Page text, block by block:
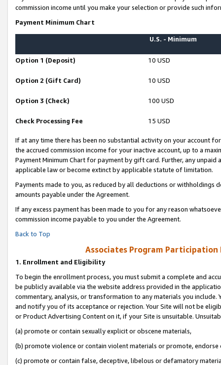
commission income until you make your selection or provide such
Payment Minimum Chart
U.S. - Minimum
Option 1 (Deposit) 10 USD
Option 2 (Gift Card) 10 USD
Option 3 (Check) 100 USD
Check Processing Fee 15 USD
If at any time there has been no substantial activity on your account
the accrued commission income for your inactive account, up to a
Payment Minimum Chart for payment by gift card. Further, any
applicable law or become extinct by applicable statute of limitation.
Payments made to you, as reduced by all deductions or
amounts payable under the Agreement.
If any excess payment has been made to you for any reason
commission income payable to you under the Agreement.
Back to Top
Associates Program Participation
1. Enrollment and Eligibility
To begin the enrollment process, you must submit a complete and
be publicly available via the website address provided in the
commentary, analysis, or transformation to any materials you
and notify you of its acceptance or rejection. Your Site will not be
or Product Advertising Content on it, if your Site is unsuitable.
(a) promote or contain sexually explicit or obscene materials,
(b) promote violence or contain violent materials or promote,
(c) promote or contain false, deceptive, libelous or defamatory